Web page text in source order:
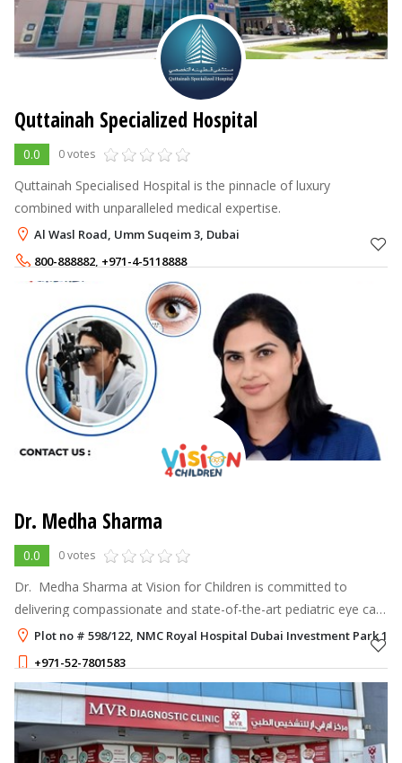
Quttainah Specialized Hospital
0.0 0 votes
Quttainah Specialised Hospital is the pinnacle of luxury
combined with unparalleled medical expertise.
Al Wasl Road, Umm Suqeim 3, Dubai
800-888882, +971-4-5118888
Dr. Medha Sharma
0.0 0 votes
Dr. ‍ ‌​‍​‌‍​‍‌Medha Sharma at Vision for Children is committed to
delivering compassionate and state-of-the-art pediatric eye care
in Dubai. Our clinic is all about the early diagnosis, prevention, a
Plot no # 598/122, NMC Royal Hospital Dubai Investment Park 1,
+971-52-7801583